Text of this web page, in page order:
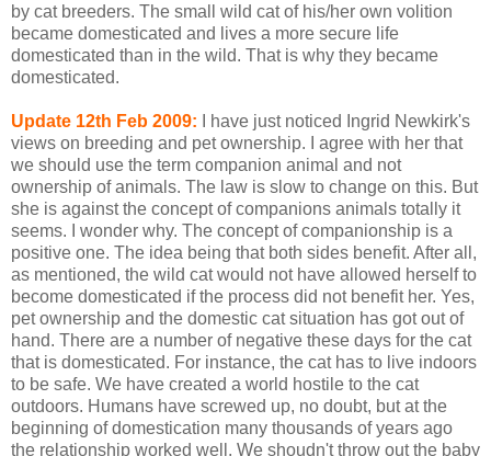
by cat breeders. The small wild cat of his/her own volition
became domesticated and lives a more secure life
domesticated than in the wild. That is why they became
domesticated.
Update 12th Feb 2009:
I have just noticed Ingrid Newkirk's
views on breeding and pet ownership. I agree with her that
we should use the term companion animal and not
ownership of animals. The law is slow to change on this. But
she is against the concept of companions animals totally it
seems. I wonder why. The concept of companionship is a
positive one. The idea being that both sides benefit. After all,
as mentioned, the wild cat would not have allowed herself to
become domesticated if the process did not benefit her. Yes,
pet ownership and the domestic cat situation has got out of
hand. There are a number of negative these days for the cat
that is domesticated. For instance, the cat has to live indoors
to be safe. We have created a world hostile to the cat
outdoors. Humans have screwed up, no doubt, but at the
beginning of domestication many thousands of years ago
the relationship worked well. We shoudn't throw out the baby